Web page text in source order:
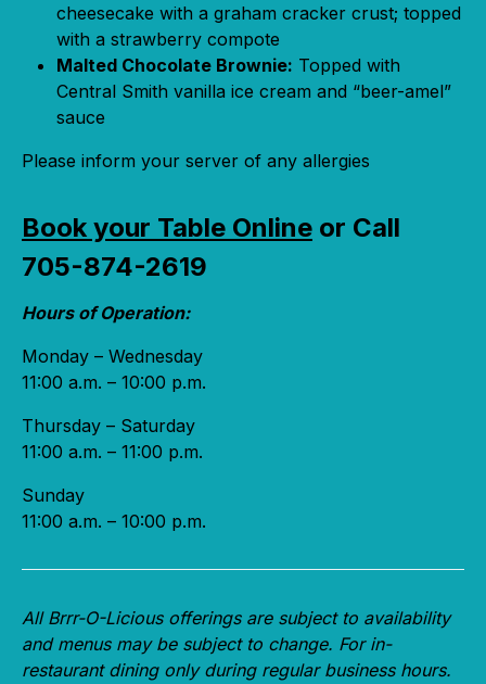
cheesecake with a graham cracker crust; topped
with a strawberry compote
Malted Chocolate Brownie: Topped with
Central Smith vanilla ice cream and “beer-amel”
sauce
Please inform your server of any allergies
Book your Table Online or Call
705-874-2619
Hours of Operation:
Monday – Wednesday
11:00 a.m. – 10:00 p.m.
Thursday – Saturday
11:00 a.m. – 11:00 p.m.
Sunday
11:00 a.m. – 10:00 p.m.
All Brrr-O-Licious offerings are subject to availability
and menus may be subject to change. For in-
restaurant dining only during regular business hours.